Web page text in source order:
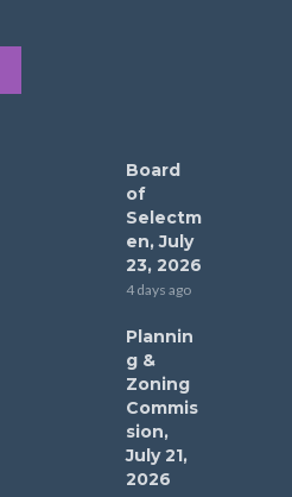
Board
of
Selectm
en, July
23, 2026
4 days ago
Plannin
g &
Zoning
Commis
sion,
July 21,
2026